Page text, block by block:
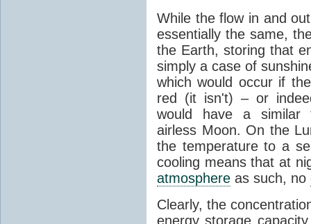
While the flow in and
essentially the same,
the Earth, storing that
simply a case of
which would occur if
red (it isn't) – or
would have a similar
airless Moon. On the
the temperature to a
cooling means that at
atmosphere as such, no
Clearly, the
energy storage